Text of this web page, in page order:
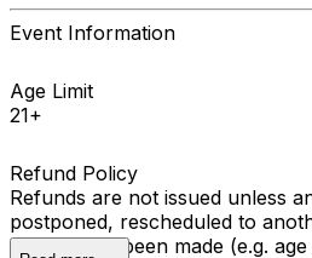
Event Information
Age Limit
21+
Refund Policy
Refunds are not issued unless
postponed, rescheduled to
change has been made (e.g.